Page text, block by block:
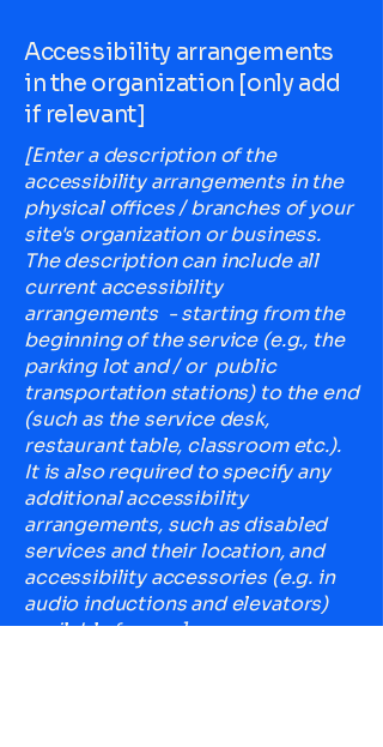
Accessibility arrangements
in the organization [only add
if relevant]
[Enter a description of the
accessibility arrangements in the
physical offices / branches of your
site's organization or business.
The description can include all
current accessibility
arrangements - starting from the
beginning of the service (e.g., the
parking lot and / or public
transportation stations) to the end
(such as the service desk,
restaurant table, classroom etc.).
It is also required to specify any
additional accessibility
arrangements, such as disabled
services and their location, and
accessibility accessories (e.g. in
audio inductions and elevators)
available for use]